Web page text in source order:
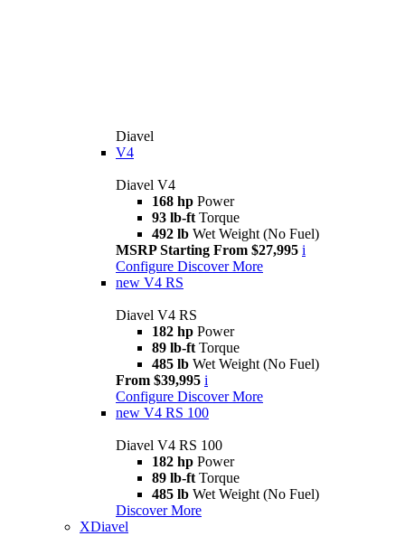
Diavel
V4
Diavel V4
168 hp Power
93 lb-ft Torque
492 lb Wet Weight (No Fuel)
MSRP Starting From $27,995 i
Configure Discover More
new V4 RS
Diavel V4 RS
182 hp Power
89 lb-ft Torque
485 lb Wet Weight (No Fuel)
From $39,995 i
Configure Discover More
new V4 RS 100
Diavel V4 RS 100
182 hp Power
89 lb-ft Torque
485 lb Wet Weight (No Fuel)
Discover More
XDiavel